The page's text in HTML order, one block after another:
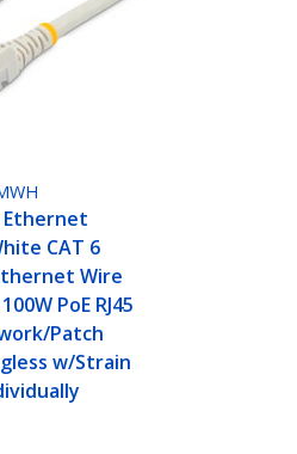
Ethernet
CAT 6
Wire
PoE RJ45
Patch
w/Strain